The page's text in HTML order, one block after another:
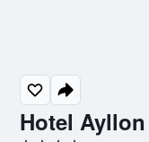
Hotel Ayllon